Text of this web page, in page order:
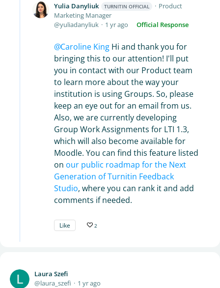
Yulia Danyliuk TURNITIN OFFICIAL
Product
Marketing Manager
yuliadanyliuk
1 yr ago Official Response
Caroline King Hi and thank you for
bringing this to our attention! I'll put
you in contact with our Product team
to learn more about the way your
institution is using Groups. So, please
keep an eye out for an email from us.
Also, we are currently developing
Group Work Assignments for LTI 1.3,
which will also become available for
Moodle. You can find this feature listed
on our public roadmap for the Next
Generation of Turnitin Feedback
Studio, where you can rank it and add
comments if needed.
Like 2
Laura Szefi
laura_szefi
1 yr ago